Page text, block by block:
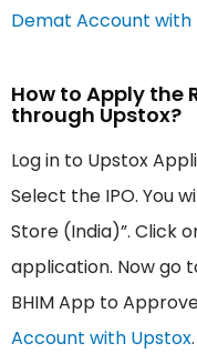
Demat Account with
How to Apply the
through Upstox?
Log in to Upstox
Select the IPO. You
Store (India)”. Click
application. Now go
BHIM App to
Account with Upstox.